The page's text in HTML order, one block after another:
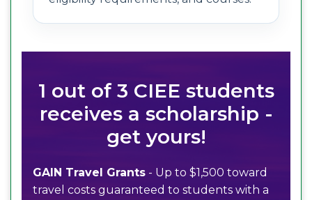
1 out of 3 CIEE students
receives a scholarship -
get yours!
GAIN Travel Grants - Up to $1,500 toward
travel costs guaranteed to students with a